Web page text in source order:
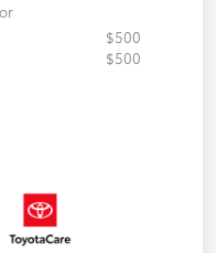
$500
$500